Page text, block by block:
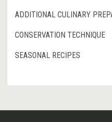
ADDITIONAL CULINARY
CONSERVATION TECHNIQUE
SEASONAL RECIPES